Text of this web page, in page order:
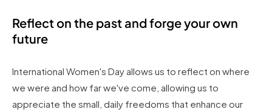
Reflect on the past and forge your own
future
International Women's Day allows us to reflect on where
we were and how far we've come, allowing us to
appreciate the small, daily freedoms that enhance our